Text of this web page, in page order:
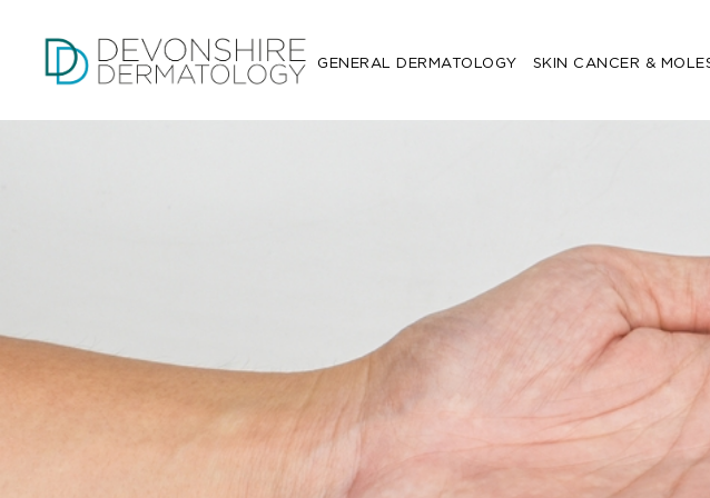
GENERAL DERMATOLOGY SKIN CANCER &